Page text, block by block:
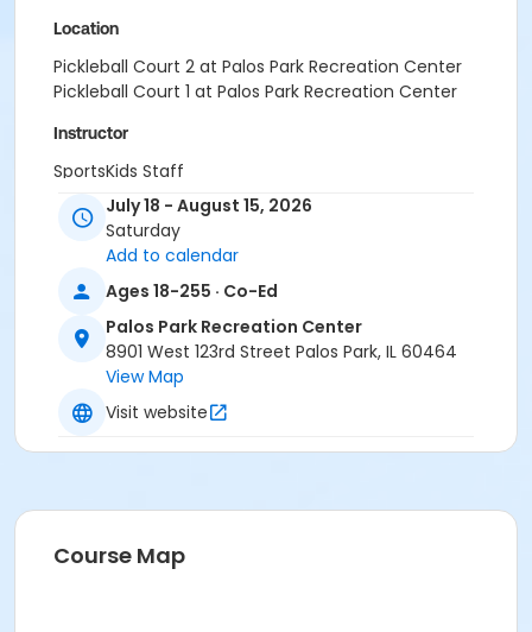
Location
Pickleball Court 2 at Palos Park Recreation Center
Pickleball Court 1 at Palos Park Recreation Center
Instructor
SportsKids Staff
July 18 - August 15, 2026
Saturday
Add to calendar
Ages 18-255 · Co-Ed
Palos Park Recreation Center
8901 West 123rd Street Palos Park, IL 60464
View Map
Visit website
Course Map